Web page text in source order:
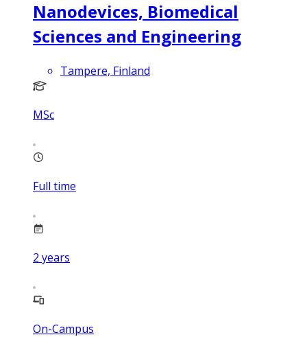
Nanodevices, Biomedical
Sciences and Engineering
Tampere, Finland
MSc
Full time
2 years
On-Campus